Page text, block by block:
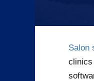
Salon
clinics